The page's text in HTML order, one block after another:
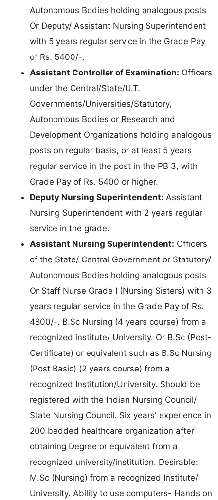
Autonomous Bodies holding analogous posts
Or Deputy/ Assistant Nursing Superintendent
with 5 years regular service in the Grade Pay
of Rs. 5400/-.
Assistant Controller of Examination: Officers
under the Central/State/U.T.
Governments/Universities/Statutory,
Autonomous Bodies or Research and
Development Organizations holding analogous
posts on regular basis, or at least 5 years
regular service in the post in the PB 3, with
Grade Pay of Rs. 5400 or higher.
Deputy Nursing Superintendent: Assistant
Nursing Superintendent with 2 years regular
service in the grade.
Assistant Nursing Superintendent: Officers
of the State/ Central Government or Statutory/
Autonomous Bodies holding analogous posts
Or Staff Nurse Grade I (Nursing Sisters) with 3
years regular service in the Grade Pay of Rs.
4800/-. B.Sc Nursing (4 years course) from a
recognized institute/ University. Or B.Sc (Post-
Certificate) or equivalent such as B.Sc Nursing
(Post Basic) (2 years course) from a
recognized Institution/University. Should be
registered with the Indian Nursing Council/
State Nursing Council. Six years' experience in
200 bedded healthcare organization after
obtaining Degree or equivalent from a
recognized university/institution. Desirable:
M.Sc (Nursing) from a recognized Institute/
University. Ability to use computers- Hands on